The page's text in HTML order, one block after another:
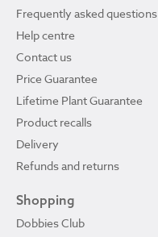
Frequently asked questions
Help centre
Contact us
Price Guarantee
Lifetime Plant Guarantee
Product recalls
Delivery
Refunds and returns
Shopping
Dobbies Club